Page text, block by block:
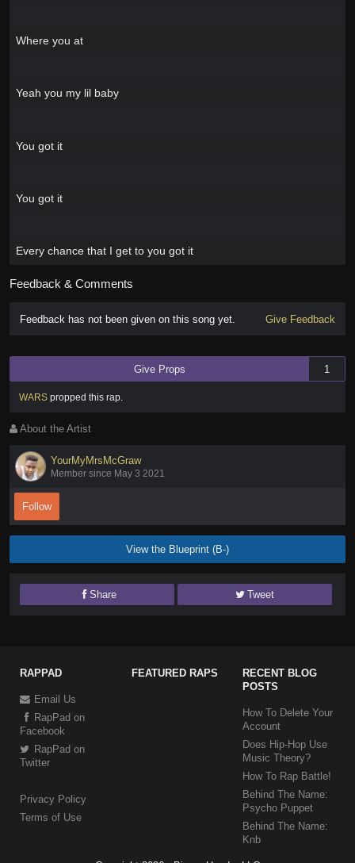
Where you at
Yeah you my lil baby
You got it
You got it
Every chance that I get to you got it
Feedback & Comments
Feedback has not been given on this song yet. Give Feedback
Give Props 1
WARS propped this rap.
About the Artist
YourMyMrsMcGraw
Member since May 3 2021
Follow
View the Blueprint (B-)
Share Tweet
RAPPAD
Email Us
RapPad on
Facebook
RapPad on
Twitter
Privacy Policy
Terms of Use
FEATURED RAPS
RECENT BLOG
POSTS
How To Delete Your
Account
Does Hip-Hop Use
Music Theory?
How To Rap Battle!
Behind The Name:
Psycho Puppet
Behind The Name:
Knb